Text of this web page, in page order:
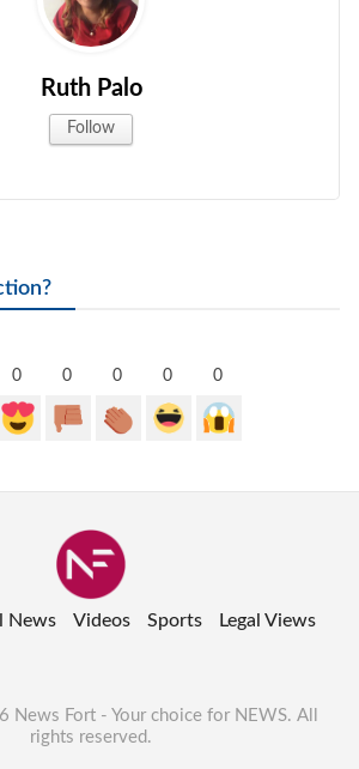
Ruth Palo
Follow
0 0 0 0 0
News Videos Sports Legal Views
Fort - Your choice for NEWS. All
rights reserved.